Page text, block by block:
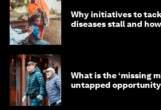
Why initiatives to
diseases stall and
What is the ‘missing
untapped